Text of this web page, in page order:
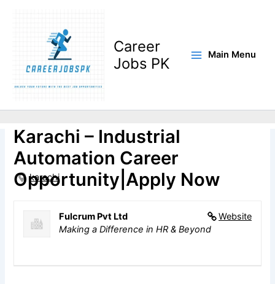
Career
Jobs PK
Main Menu
Electrical Engineer Jobs in
Karachi – Industrial
Automation Career
Opportunity|Apply Now
karachi
Website
Fulcrum Pvt Ltd
Making a Difference in HR & Beyond